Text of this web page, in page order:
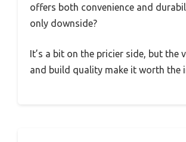
offers both convenience and
only downside?
It’s a bit on the pricier side, but the
and build quality make it worth the